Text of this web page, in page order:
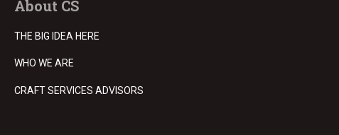
About CS
THE BIG IDEA HERE
WHO WE ARE
CRAFT SERVICES ADVISORS